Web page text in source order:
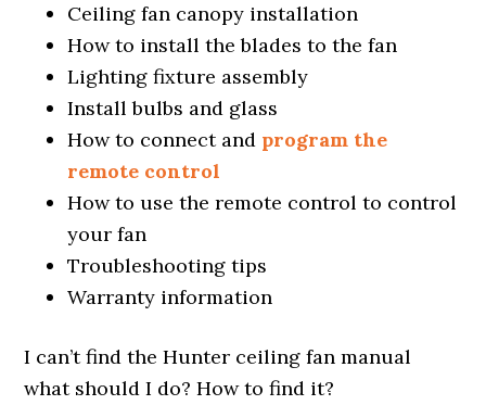
Ceiling fan canopy installation
How to install the blades to the fan
Lighting fixture assembly
Install bulbs and glass
How to connect and program the
remote control
How to use the remote control to control
your fan
Troubleshooting tips
Warranty information
I can’t find the Hunter ceiling fan manual
what should I do? How to find it?